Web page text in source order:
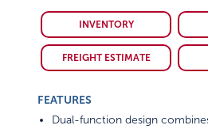
INVENTORY
FREIGHT ESTIMATE
FEATURES
Dual-function design